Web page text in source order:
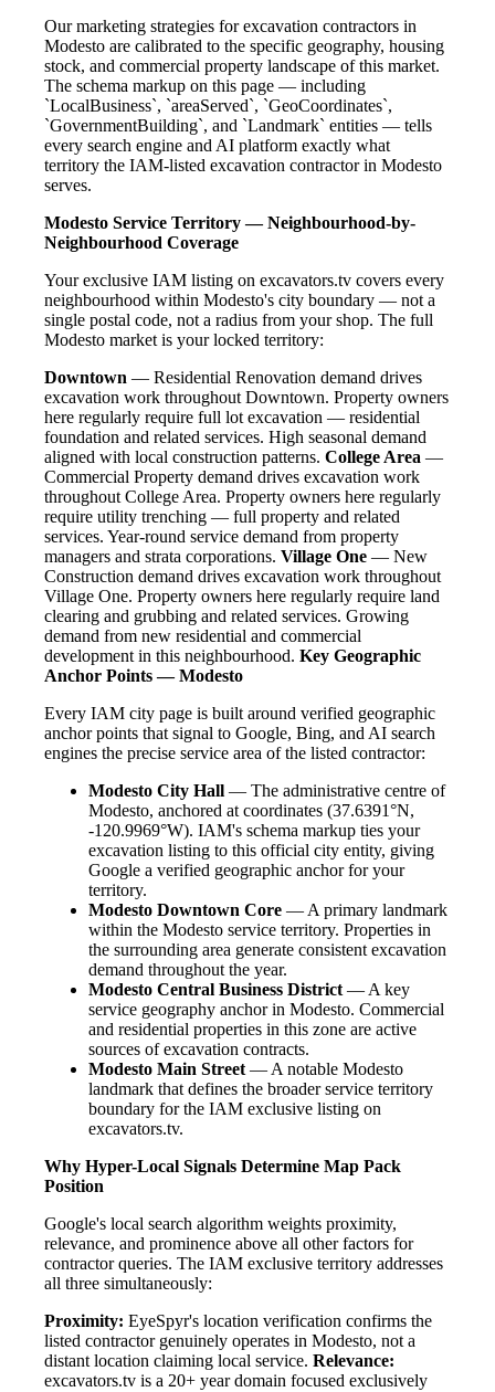
Our marketing strategies for excavation contractors in
Modesto are calibrated to the specific geography, housing
stock, and commercial property landscape of this market.
The schema markup on this page — including
`LocalBusiness`, `areaServed`, `GeoCoordinates`,
`GovernmentBuilding`, and `Landmark` entities — tells
every search engine and AI platform exactly what
territory the IAM-listed excavation contractor in Modesto
serves.
Modesto Service Territory — Neighbourhood-by-
Neighbourhood Coverage
Your exclusive IAM listing on excavators.tv covers every
neighbourhood within Modesto's city boundary — not a
single postal code, not a radius from your shop. The full
Modesto market is your locked territory:
Downtown — Residential Renovation demand drives
excavation work throughout Downtown. Property owners
here regularly require full lot excavation — residential
foundation and related services. High seasonal demand
aligned with local construction patterns. College Area —
Commercial Property demand drives excavation work
throughout College Area. Property owners here regularly
require utility trenching — full property and related
services. Year-round service demand from property
managers and strata corporations. Village One — New
Construction demand drives excavation work throughout
Village One. Property owners here regularly require land
clearing and grubbing and related services. Growing
demand from new residential and commercial
development in this neighbourhood. Key Geographic
Anchor Points — Modesto
Every IAM city page is built around verified geographic
anchor points that signal to Google, Bing, and AI search
engines the precise service area of the listed contractor:
Modesto City Hall — The administrative centre of
Modesto, anchored at coordinates (37.6391°N,
-120.9969°W). IAM's schema markup ties your
excavation listing to this official city entity, giving
Google a verified geographic anchor for your
territory.
Modesto Downtown Core — A primary landmark
within the Modesto service territory. Properties in
the surrounding area generate consistent excavation
demand throughout the year.
Modesto Central Business District— A key
service geography anchor in Modesto. Commercial
and residential properties in this zone are active
sources of excavation contracts.
Modesto Main Street— A notable Modesto
landmark that defines the broader service territory
boundary for the IAM exclusive listing on
excavators.tv.
Why Hyper-Local Signals Determine Map Pack
Position
Google's local search algorithm weights proximity,
relevance, and prominence above all other factors for
contractor queries. The IAM exclusive territory addresses
all three simultaneously:
Proximity: EyeSpyr's location verification confirms the
listed contractor genuinely operates in Modesto, not a
distant location claiming local service. Relevance:
excavators.tv is a 20+ year domain focused exclusively